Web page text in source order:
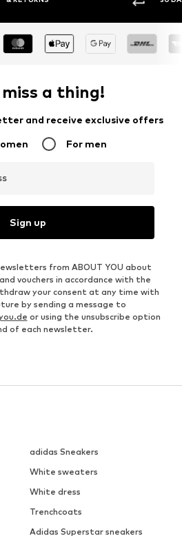
a thing!
and receive exclusive offers
For men
Sign up
from ABOUT YOU about
vouchers in accordance with the
your consent at any time with
by sending a message to
or using the unsubscribe option
of each newsletter.
adidas Sneakers
White sweaters
White dress
Trenchcoats
Adidas Superstar sneakers